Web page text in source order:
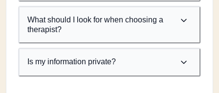
What should I look for when choosing a
therapist?
Is my information private?